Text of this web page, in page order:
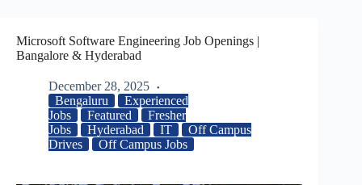
Microsoft Software Engineering Job Openings |
Bangalore & Hyderabad
December 28, 2025
Bengaluru
Experienced
Jobs
Featured
Fresher
Jobs
Hyderabad IT
Off Campus
Drives
Off Campus Jobs